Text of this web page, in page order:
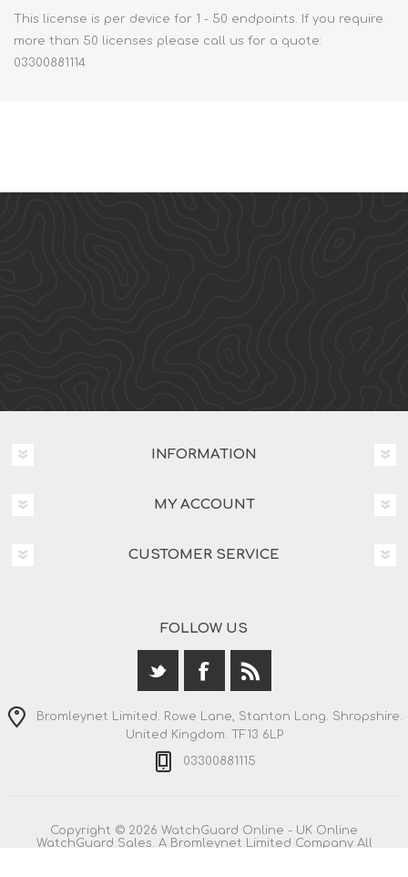
This license is per device for 1 - 50 endpoints. If you require
more than 50 licenses please call us for a quote:
03300881114
INFORMATION
MY ACCOUNT
CUSTOMER SERVICE
FOLLOW US
Bromleynet Limited. Rowe Lane, Stanton Long. Shropshire.
United Kingdom. TF13 6LP
03300881115
Copyright © 2026 WatchGuard Online - UK Online
WatchGuard Sales. A Bromleynet Limited Company All